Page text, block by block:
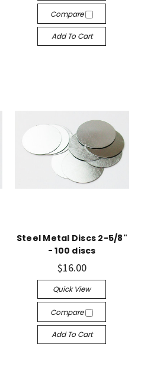
Compare
Add To Cart
Steel Metal Discs 2-5/8"
- 100 discs
$16.00
Quick View
Compare
Add To Cart